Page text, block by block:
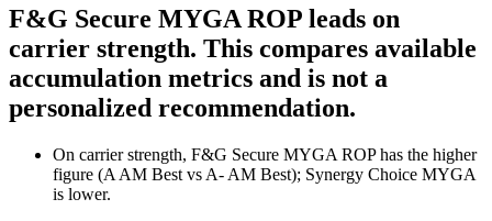
F&G Secure MYGA ROP leads on
carrier strength. This compares available
accumulation metrics and is not a
personalized recommendation.
On carrier strength, F&G Secure MYGA ROP has the higher
figure (A AM Best vs A- AM Best); Synergy Choice MYGA
is lower.